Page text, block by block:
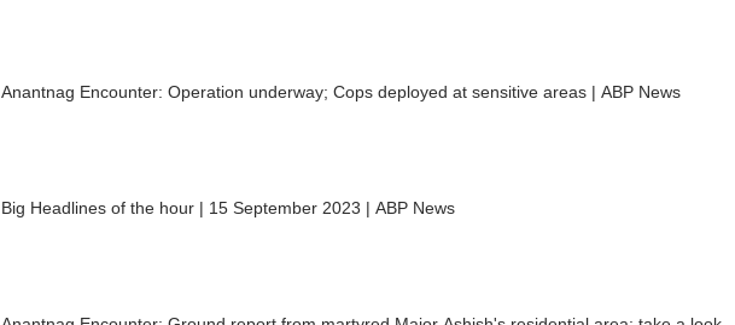
Anantnag Encounter: Operation underway; Cops deployed at sensitive areas | ABP News
Big Headlines of the hour | 15 September 2023 | ABP News